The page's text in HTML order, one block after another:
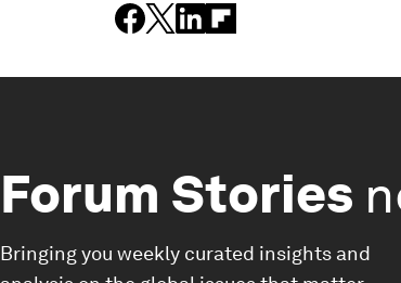
Forum Stories
Bringing you weekly curated insights and